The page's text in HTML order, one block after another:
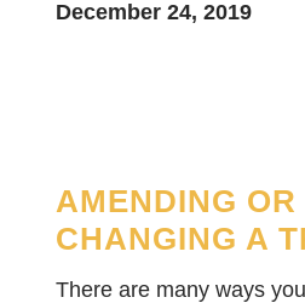
December 24, 2019
AMENDING OR
CHANGING A
There are many ways